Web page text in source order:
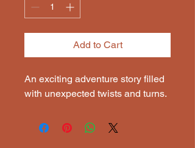
Add to Cart
An exciting adventure story filled
with unexpected twists and turns.